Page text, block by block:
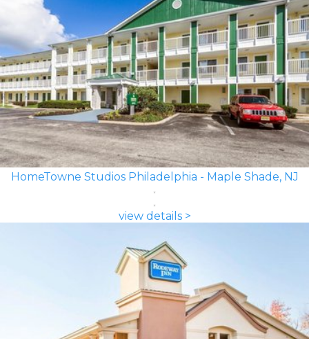
HomeTowne Studios Philadelphia - Maple Shade, NJ
view details >